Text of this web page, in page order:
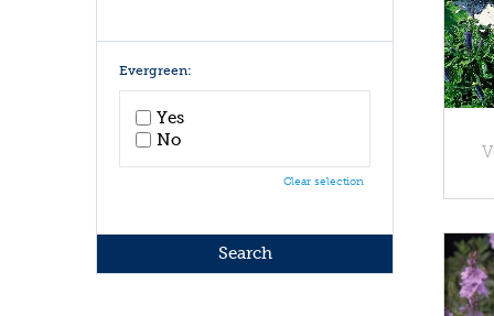
White
Yellow
Evergreen:
Yes
No
Clear selection